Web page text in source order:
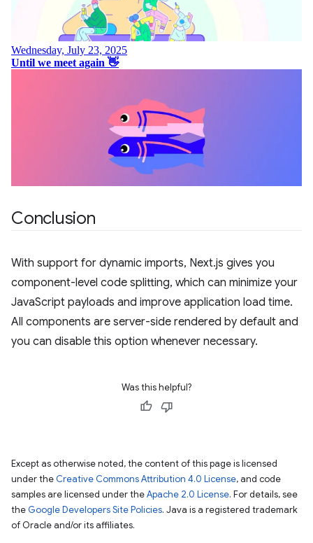
Conclusion
With support for dynamic imports, Next.js gives you
component-level code splitting, which can minimize your
JavaScript payloads and improve application load time.
All components are server-side rendered by default and
you can disable this option whenever necessary.
Was this helpful?
Except as otherwise noted, the content of this page is licensed
under the Creative Commons Attribution 4.0 License, and code
samples are licensed under theApache 2.0 License. For details, see
the Google Developers Site Policies. Java is a registered trademark
of Oracle and/or its affiliates.